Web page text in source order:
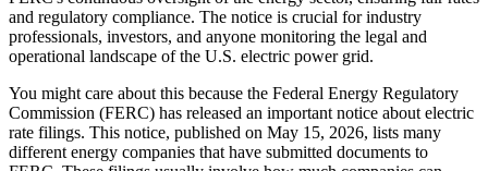
and regulatory compliance. The notice is crucial for industry
professionals, investors, and anyone monitoring the legal and
operational landscape of the U.S. electric power grid.
You might care about this because the Federal Energy Regulatory
Commission (FERC) has released an important notice about electric
rate filings. This notice, published on May 15, 2026, lists many
different energy companies that have submitted documents to